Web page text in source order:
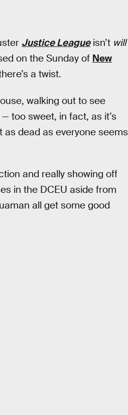
Justice Leagueisn’t will
on the Sunday of New
a twist.
walking out to see
too sweet, in fact, as it’s
as dead as everyone seems
and really showing off
in the DCEU aside from
all get some good